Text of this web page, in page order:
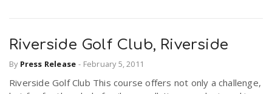
Riverside Golf Club, Riverside
By Press Release - February 5, 2011
Riverside Golf Club This course offers not only a challenge,